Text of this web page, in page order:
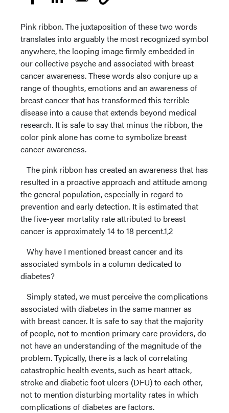
Pink ribbon. The juxtaposition of these two words
translates into arguably the most recognized symbol
anywhere, the looping image firmly embedded in
our collective psyche and associated with breast
cancer awareness. These words also conjure up a
range of thoughts, emotions and an awareness of
breast cancer that has transformed this terrible
disease into a cause that extends beyond medical
research. It is safe to say that minus the ribbon, the
color pink alone has come to symbolize breast
cancer awareness.
The pink ribbon has created an awareness that has
resulted in a proactive approach and attitude among
the general population, especially in regard to
prevention and early detection. It is estimated that
the five-year mortality rate attributed to breast
cancer is approximately 14 to 18 percent.1,2
Why have I mentioned breast cancer and its
associated symbols in a column dedicated to
diabetes?
Simply stated, we must perceive the complications
associated with diabetes in the same manner as
with breast cancer. It is safe to say that the majority
of people, not to mention primary care providers, do
not have an understanding of the magnitude of the
problem. Typically, there is a lack of correlating
catastrophic health events, such as heart attack,
stroke and diabetic foot ulcers (DFU) to each other,
not to mention disturbing mortality rates in which
complications of diabetes are factors.